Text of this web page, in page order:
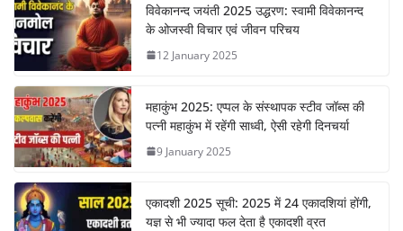
विवेकानन्द जयंती 2025 उद्धरण: स्वामी विवेकानन्द
के ओजस्वी विचार एवं जीवन परिचय
12 January 2025
महाकुंभ 2025: एप्पल के संस्थापक स्टीव जॉब्स की
पत्नी महाकुंभ में रहेंगी साध्वी, ऐसी रहेगी दिनचर्या
9 January 2025
एकादशी 2025 सूची: 2025 में 24 एकादशियां होंगी,
यज्ञ से भी ज्यादा फल देता है एकादशी व्रत